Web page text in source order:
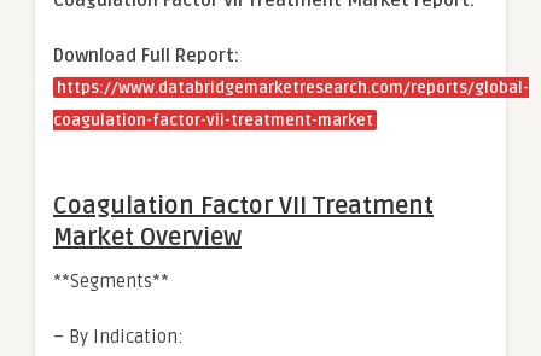
Download Full Report:
https://www.databridgemarketresearch.com/reports/global-
coagulation-factor-vii-treatment-market
Coagulation Factor VII Treatment
Market Overview
**Segments**
– By Indication: